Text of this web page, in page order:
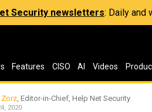
Security newsletters: Daily and
Features CISO AI Videos
Zorz , Editor-in-Chief, Help Net Security
2020